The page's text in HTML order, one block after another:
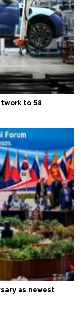
to 58
as newest